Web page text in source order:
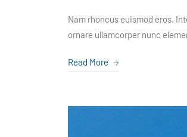
Nam rhoncus euismod eros.
ornare ullamcorper nunc
Read More